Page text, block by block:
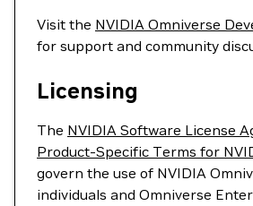
Visit the NVIDIA Omniverse
for support and community
Licensing
The NVIDIA Software License
Product-Specific Terms for
govern the use of NVIDIA
individuals and Omniverse